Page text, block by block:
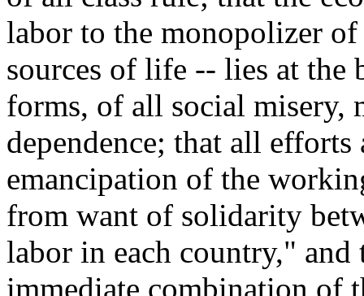
labor to the monopolizer
sources of life -- lies at
forms, of all social misery,
dependence; that all
emancipation of the
from want of solidarity
labor in each country,"
immediate combination of